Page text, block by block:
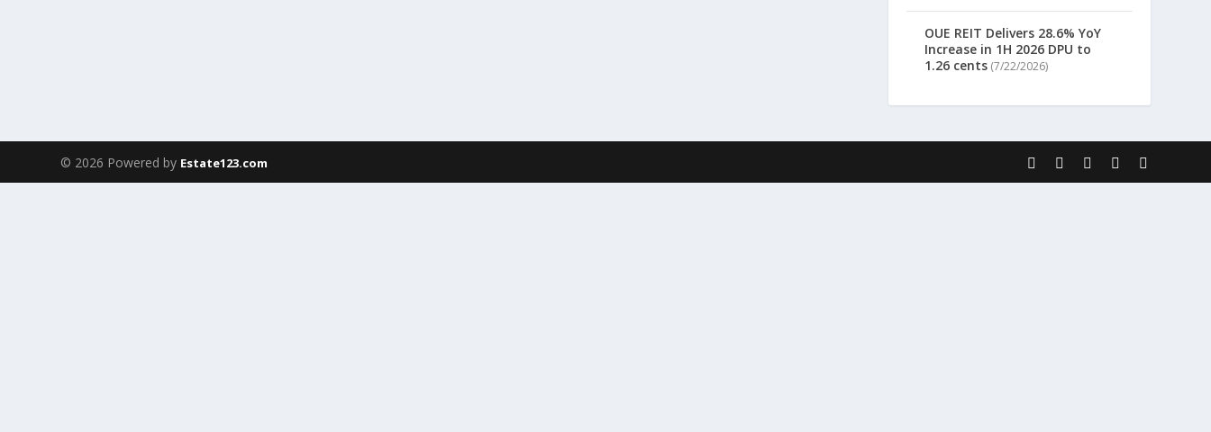
OUE REIT Delivers 28.6% YoY
Increase in 1H 2026 DPU to
1.26 cents (7/22/2026)
© 2026 Powered by Estate123.com